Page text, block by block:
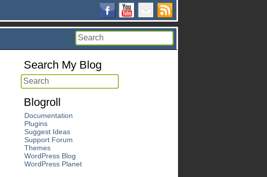
Search My Blog
Blogroll
Documentation
Plugins
Suggest Ideas
Support Forum
Themes
WordPress Blog
WordPress Planet